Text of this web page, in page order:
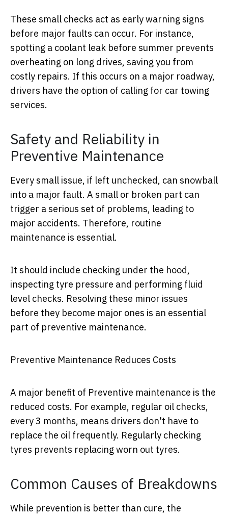
These small checks act as early warning signs
before major faults can occur. For instance,
spotting a coolant leak before summer prevents
overheating on long drives, saving you from
costly repairs. If this occurs on a major roadway,
drivers have the option of calling for car towing
services.
Safety and Reliability in
Preventive Maintenance
Every small issue, if left unchecked, can snowball
into a major fault. A small or broken part can
trigger a serious set of problems, leading to
major accidents. Therefore, routine
maintenance is essential.
It should include checking under the hood,
inspecting tyre pressure and performing fluid
level checks. Resolving these minor issues
before they become major ones is an essential
part of preventive maintenance.
Preventive Maintenance Reduces Costs
A major benefit of Preventive maintenance is the
reduced costs. For example, regular oil checks,
every 3 months, means drivers don't have to
replace the oil frequently. Regularly checking
tyres prevents replacing worn out tyres.
Common Causes of Breakdowns
While prevention is better than cure, the